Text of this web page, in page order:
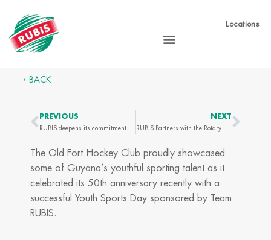
content
Locations
BACK
Prev
PREVIOUS
RUBIS deepens its commitment to financial education in Guyana
NEXT
RUBIS Partners with the Rotary Club of Barbados South to Help 60 Children Prepare for the New School Year Next
The Old Fort Hockey Club proudly showcased
some of Guyana’s youthful sporting talent as it
celebrated its 50th anniversary recently with a
successful Youth Sports Day sponsored by Team
RUBIS.